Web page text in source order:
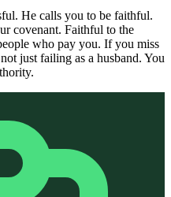
He calls you to be faithful.
covenant. Faithful to the
who pay you. If you miss
just failing as a husband. You